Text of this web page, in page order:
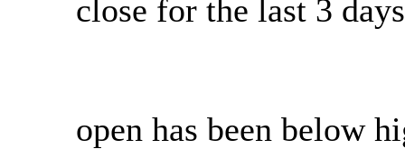
close for the last 3
open has been below